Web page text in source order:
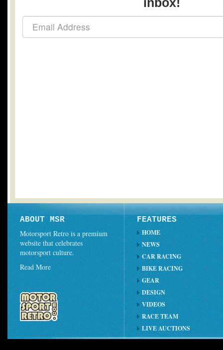
ABOUT MSR
Motorsport Retro is a premium
website that celebrates
motorsport culture.
Read More
FEATURES
HOME
NEWS
CAR RACING
BIKE RACING
GEAR
DESIGN
VIDEOS
RACE TEAM
LIVE AUCTIONS